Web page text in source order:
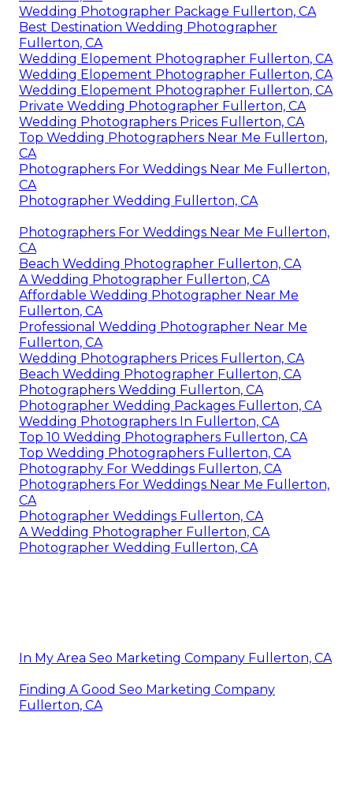
Wedding Photographer Package Fullerton, CA
Best Destination Wedding Photographer
Fullerton, CA
Wedding Elopement Photographer Fullerton, CA
Wedding Elopement Photographer Fullerton, CA
Wedding Elopement Photographer Fullerton, CA
Private Wedding Photographer Fullerton, CA
Wedding Photographers Prices Fullerton, CA
Top Wedding Photographers Near Me Fullerton,
CA
Photographers For Weddings Near Me Fullerton,
CA
Photographer Wedding Fullerton, CA
Photographers For Weddings Near Me Fullerton,
CA
Beach Wedding Photographer Fullerton, CA
A Wedding Photographer Fullerton, CA
Affordable Wedding Photographer Near Me
Fullerton, CA
Professional Wedding Photographer Near Me
Fullerton, CA
Wedding Photographers Prices Fullerton, CA
Beach Wedding Photographer Fullerton, CA
Photographers Wedding Fullerton, CA
Photographer Wedding Packages Fullerton, CA
Wedding Photographers In Fullerton, CA
Top 10 Wedding Photographers Fullerton, CA
Top Wedding Photographers Fullerton, CA
Photography For Weddings Fullerton, CA
Photographers For Weddings Near Me Fullerton,
CA
Photographer Weddings Fullerton, CA
A Wedding Photographer Fullerton, CA
Photographer Wedding Fullerton, CA
In My Area Seo Marketing Company Fullerton, CA
Finding A Good Seo Marketing Company
Fullerton, CA